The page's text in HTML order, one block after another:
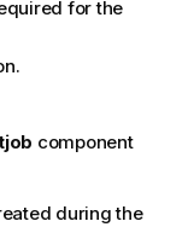
for the
component
during the